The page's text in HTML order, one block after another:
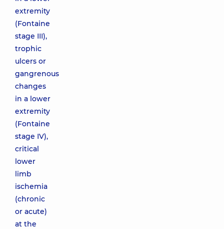
extremity
(Fontaine
stage ІІІ),
trophic
ulcers or
gangrenous
changes
in a lower
extremity
(Fontaine
stage ІV),
critical
lower
limb
ischemia
(chronic
or acute)
at the